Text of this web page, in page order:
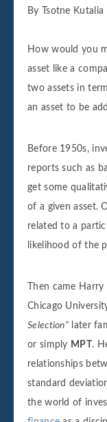
By Tsotne Kutalia
How would you
asset like a
two assets in
an asset to be
Before 1950s,
reports such as
get some
of a given asset.
related to a
likelihood of the
Then came
Chicago
Selection” later
or simply MPT.
relationships
standard
the world of